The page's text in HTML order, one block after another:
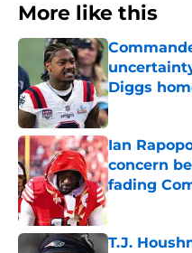
More like this
Diggs
Published by
Ian
concern
fading
Published by
T.J.